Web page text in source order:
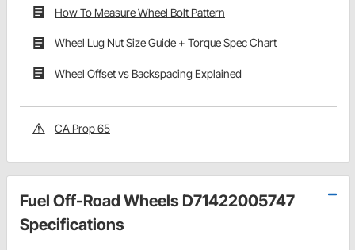
How To Measure Wheel Bolt Pattern
Wheel Lug Nut Size Guide + Torque Spec Chart
Wheel Offset vs Backspacing Explained
CA Prop 65
Fuel Off-Road Wheels D71422005747
Specifications